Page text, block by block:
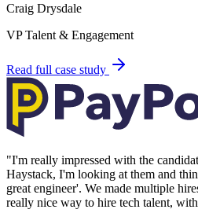
Craig Drysdale
VP Talent & Engagement
Read full case study
"I'm really impressed with the
Haystack, I'm looking at them and
great engineer'. We made multiple
really nice way to hire tech talent,